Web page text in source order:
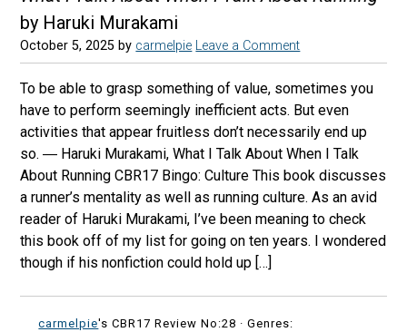
by Haruki Murakami
October 5, 2025 by carmelpie Leave a Comment
To be able to grasp something of value, sometimes you
have to perform seemingly inefficient acts. But even
activities that appear fruitless don’t necessarily end up
so. ― Haruki Murakami, What I Talk About When I Talk
About Running CBR17 Bingo: Culture This book discusses
a runner’s mentality as well as running culture. As an avid
reader of Haruki Murakami, I’ve been meaning to check
this book off of my list for going on ten years. I wondered
though if his nonfiction could hold up […]
carmelpie's CBR17 Review No:28 ·Genres: